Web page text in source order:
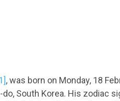
, was born on Monday, 18
South Korea. His zodiac